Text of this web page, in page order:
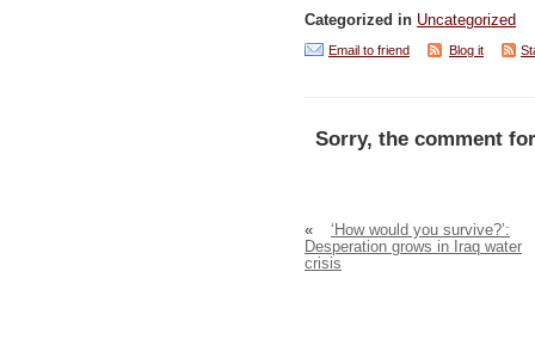
Categorized in Uncategorized
Email to friend Blog it
Sorry, the comment
«
‘How would you survive?’:
Desperation grows in Iraq water
crisis